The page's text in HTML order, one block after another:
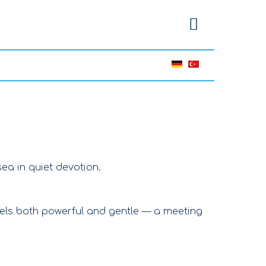
in quiet devotion.
both powerful and gentle — a meeting